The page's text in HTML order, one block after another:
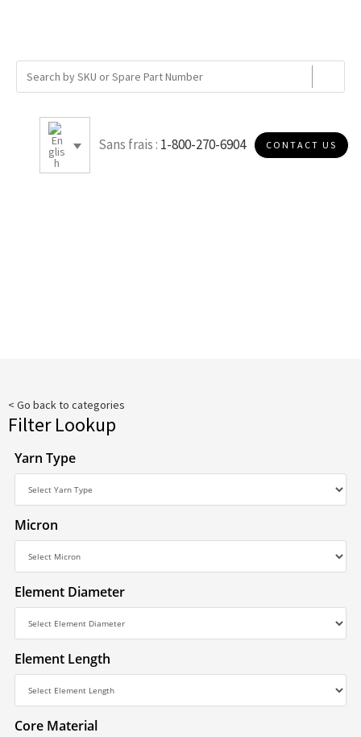
Sans frais : 1-800-270-6904 CONTACT US
< Go back to categories
Filter Lookup
Yarn Type
Micron
Element Diameter
Element Length
Core Material